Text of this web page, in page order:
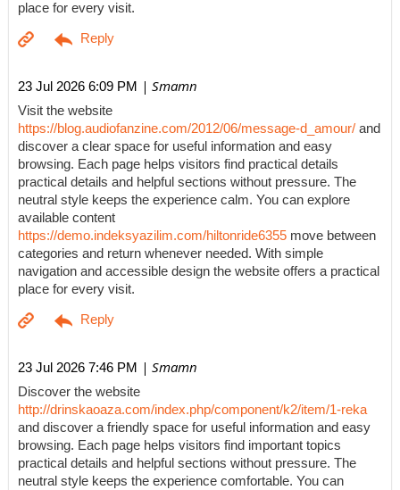
place for every visit.
23 Jul 2026 6:09 PM | Smamn
Visit the website
https://blog.audiofanzine.com/2012/06/message-d_amour/ and
discover a clear space for useful information and easy
browsing. Each page helps visitors find practical details
practical details and helpful sections without pressure. The
neutral style keeps the experience calm. You can explore
available content
https://demo.indeksyazilim.com/hiltonride6355 move between
categories and return whenever needed. With simple
navigation and accessible design the website offers a practical
place for every visit.
23 Jul 2026 7:46 PM | Smamn
Discover the website
http://drinskaoaza.com/index.php/component/k2/item/1-reka
and discover a friendly space for useful information and easy
browsing. Each page helps visitors find important topics
practical details and helpful sections without pressure. The
neutral style keeps the experience comfortable. You can